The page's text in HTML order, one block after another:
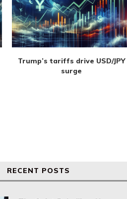
Trump’s tariffs drive USD/JPY
surge
RECENT POSTS